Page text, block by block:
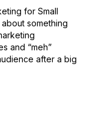
for Small
something
and “meh”
after a big